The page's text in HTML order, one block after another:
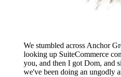
We stumbled across Anchor
looking up SuiteCommerce
you, and then I got Dom, and
we've been doing an ungodly